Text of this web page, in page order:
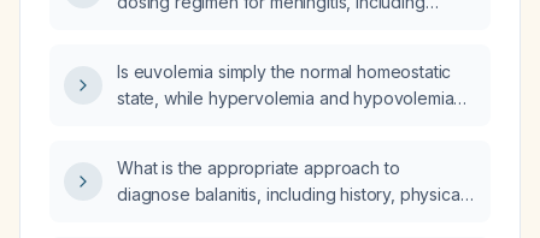
Is euvolemia simply the normal homeostatic
state, while hypervolemia and hypovolemia
What is the appropriate approach to
diagnose balanitis, including history, physical